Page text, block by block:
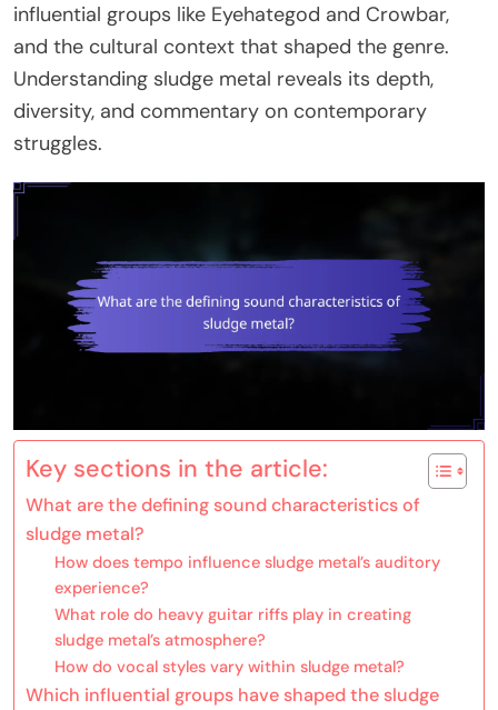
influential groups like Eyehategod and Crowbar,
and the cultural context that shaped the genre.
Understanding sludge metal reveals its depth,
diversity, and commentary on contemporary
struggles.
Key sections in the article:
What are the defining sound characteristics of
sludge metal?
How does tempo influence sludge metal’s auditory
experience?
What role do heavy guitar riffs play in creating
sludge metal’s atmosphere?
How do vocal styles vary within sludge metal?
Which influential groups have shaped the sludge